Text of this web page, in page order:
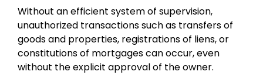
Without an efficient system of supervision,
unauthorized transactions such as transfers of
goods and properties, registrations of liens, or
constitutions of mortgages can occur, even
without the explicit approval of the owner.